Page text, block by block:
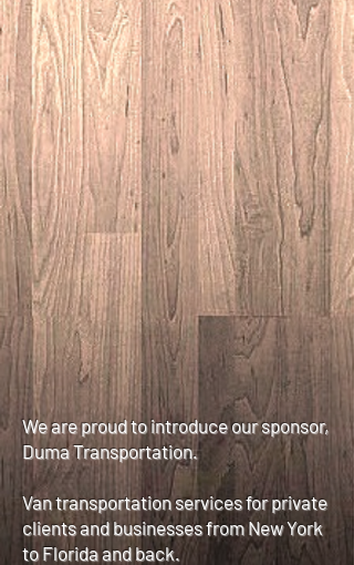
We are proud to introduce our sponsor,
Duma Transportation.
Van transportation services for private
clients and businesses from New York
to Florida and back.